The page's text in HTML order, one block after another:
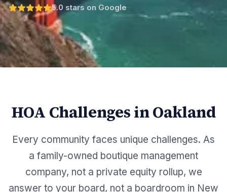
5.0 stars on Google
HOA Challenges inOakland
Every community faces unique challenges. As
a family-owned boutique management
company, not a private equity rollup, we
answer to your board, not a boardroom in New